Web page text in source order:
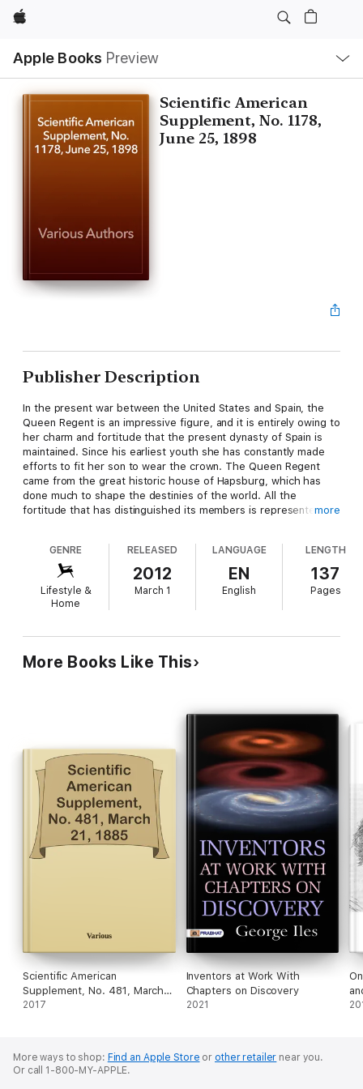
Apple
Apple Books Preview
Nav
Open
Menu
Scientific American
Supplement, No. 1178,
June 25, 1898
Publisher Description
In the present war between the United States and Spain, the
Queen Regent is an impressive figure, and it is entirely owing to
her charm and fortitude that the present dynasty of Spain is
maintained. Since his earliest youth she has constantly made
efforts to fit her son to wear the crown. The Queen Regent
came from the great historic house of Hapsburg, which has
done much to shape the destinies of the world. All the
fortitude that has distinguished its members is represented in
Ferdinand and she is the cousin of Emperor Franz Joseph.
more
GENRE
Lifestyle &
Home
RELEASED
2012
March 1
LANGUAGE
EN
English
LENGTH
137
Pages
More Books Like This
Scientific American
Supplement, No. 481, March
21, 1885
2017
Inventors at Work With
Chapters on Discovery
2021
More ways to shop: Find an Apple Store or other retailer near you.
Or call 1-800-MY-APPLE.